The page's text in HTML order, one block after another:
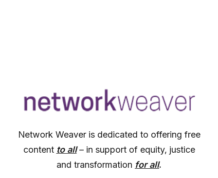
Network Weaver is dedicated to offering free
content to all– in support of equity, justice
and transformation for all.